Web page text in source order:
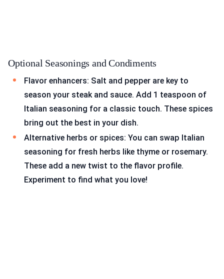
Optional Seasonings and Condiments
Flavor enhancers: Salt and pepper are key to
season your steak and sauce. Add 1 teaspoon of
Italian seasoning for a classic touch. These spices
bring out the best in your dish.
Alternative herbs or spices: You can swap Italian
seasoning for fresh herbs like thyme or rosemary.
These add a new twist to the flavor profile.
Experiment to find what you love!